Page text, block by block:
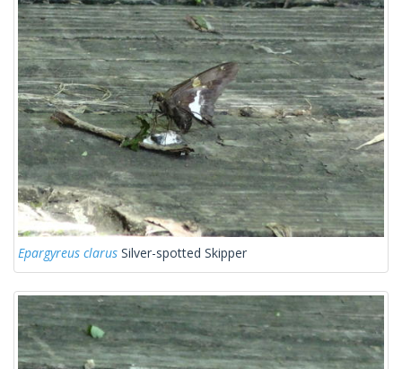
Epargyreus clarus Silver-spotted Skipper